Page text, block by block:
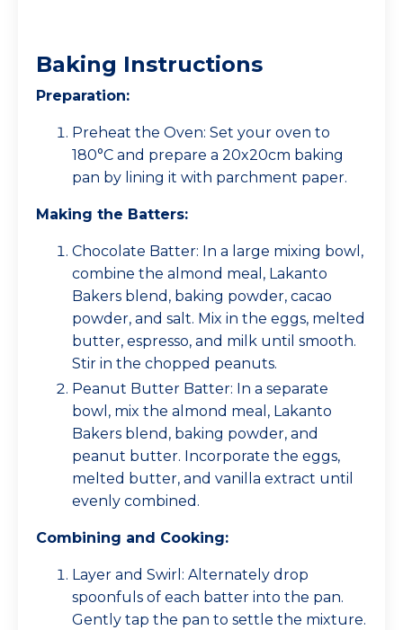
Baking Instructions
Preparation:
Preheat the Oven: Set your oven to
180°C and prepare a 20x20cm baking
pan by lining it with parchment paper.
Making the Batters:
Chocolate Batter: In a large mixing bowl,
combine the almond meal, Lakanto
Bakers blend, baking powder, cacao
powder, and salt. Mix in the eggs, melted
butter, espresso, and milk until smooth.
Stir in the chopped peanuts.
Peanut Butter Batter: In a separate
bowl, mix the almond meal, Lakanto
Bakers blend, baking powder, and
peanut butter. Incorporate the eggs,
melted butter, and vanilla extract until
evenly combined.
Combining and Cooking:
Layer and Swirl: Alternately drop
spoonfuls of each batter into the pan.
Gently tap the pan to settle the mixture.